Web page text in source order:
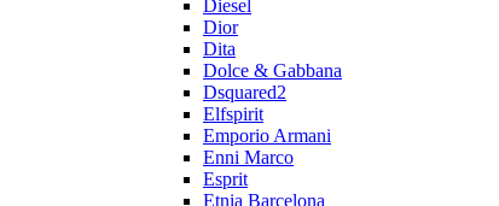
Diesel
Dior
Dita
Dolce & Gabbana
Dsquared2
Elfspirit
Emporio Armani
Enni Marco
Esprit
Etnia Barcelona